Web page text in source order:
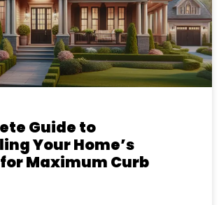
Guide to
Your Home’s
Maximum Curb